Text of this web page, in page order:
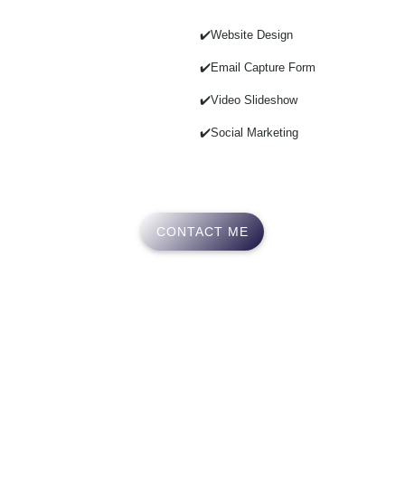
✔️Website Design
✔️Email Capture Form
✔️Video Slideshow
✔️Social Marketing
CONTACT ME